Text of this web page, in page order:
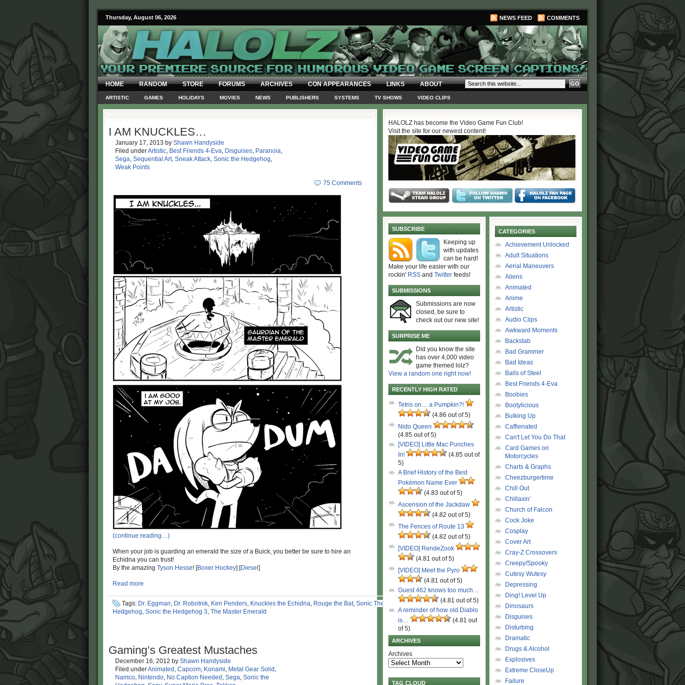
Thursday, August 06, 2026 NEWS FEED COMMENTS
HOME RANDOM STORE FORUMS ARCHIVES CON APPEARANCES LINKS ABOUT
ARTISTIC GAMES HOLIDAYS MOVIES NEWS PUBLISHERS SYSTEMS TV SHOWS VIDEO CLIPS
I AM KNUCKLES…
January 17, 2013 by Shawn Handyside
Filed underArtistic, Best Friends 4-Eva, Disguises, Paranoia,
Sega, Sequential Art, Sneak Attack, Sonic the Hedgehog,
Weak Points
75 Comments
(continue reading…)
When your job is guarding an emerald the size of a Buick, you better be sure to hire an
Echidna you can trust!
By the amazing Tyson Hesse! [Boxer Hockey] [Diesel ]
Read more
Tags: Dr. Eggman, Dr. Robotnik, Ken Penders, Knuckles the Echidna, Rouge the Bat, Sonic The
Hedgehog, Sonic the Hedgehog 3, The Master Emerald
Gaming’s Greatest Mustaches
December 16, 2012 by Shawn Handyside
Filed underAnimated , Capcom, Konami, Metal Gear Solid ,
Namco, Nintendo, No Caption Needed , Sega, Sonic the
HALOLZ has become the Video Game Fun Club!
Visit the site for our newest content!
SUBSCRIBE
Keeping up
with updates
can be hard!
Make your life easier with our
rockin' RSS and Twitter feeds!
SUBMISSIONS
Submissions are now
closed, be sure to
check out our new site!
SURPRISE ME
Did you know the site
has over 4,000 video
game themed lolz?
View a random one right now!
RECENTLY HIGH RATED
Tetris on… a Pumpkin?!
(4.86 out of 5)
Nido Queen
(4.85 out of 5)
[VIDEO] Little Mac Punches
In!
(4.85 out of
5)
A Brief History of the Best
Pokémon Name Ever
(4.83 out of 5)
Ascension of the Jackdaw
(4.82 out of 5)
The Fences of Route 13
(4.82 out of 5)
[VIDEO] RendeZook
(4.81 out of 5)
[VIDEO] Meet the Pyro
(4.81 out of 5)
Guest 462 knows too much…
(4.81 out of 5)
A reminder of how old Diablo
is…
(4.81 out
of 5)
ARCHIVES
Archives
TAG CLOUD
CATEGORIES
Achievement Unlocked
Adult Situations
Aerial Maneuvers
Aliens
Animated
Anime
Artistic
Audio Clips
Awkward Moments
Backstab
Bad Grammer
Bad Ideas
Balls of Steel
Best Friends 4-Eva
Boobies
Bootylicious
Bulking Up
Caffienated
Can't Let You Do That
Card Games on
Motorcycles
Charts & Graphs
Cheezburgertime
Chill Out
Chillaxin'
Church of Falcon
Cock Joke
Cosplay
Cover Art
Cray-Z Crossovers
Creepy/Spooky
Cutesy Wutesy
Depressing
Ding! Level Up
Dinosaurs
Disguises
Disturbing
Dramatic
Drugs & Alcohol
Explosives
Extreme CloseUp
Failure